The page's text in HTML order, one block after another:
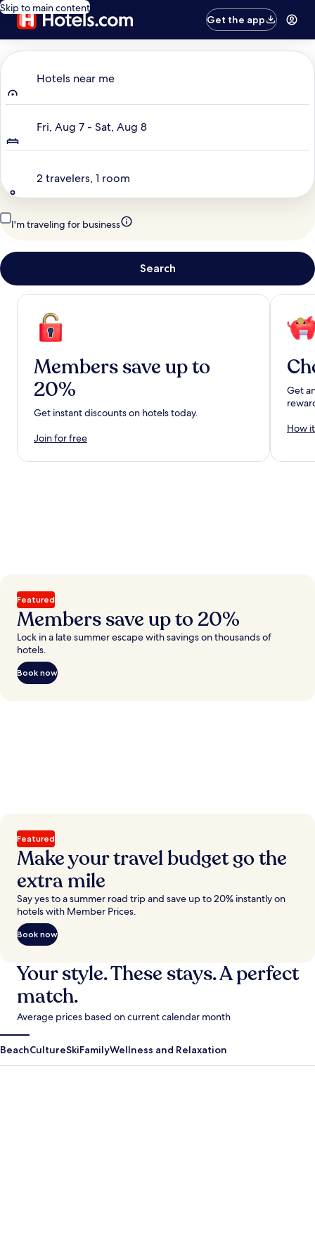
Skip to main content
Get the app
Hotels near me
Fri, Aug 7 - Sat, Aug 8
2 travelers, 1 room
I'm traveling for business
Search
Members save up to
20%
Get instant discounts on hotels today.
Join for free
Get
How
Featured
Members save up to 20%
Lock in a late summer escape with savings on thousands of
hotels.
Book now
Featured
Make your travel budget go the
extra mile
Say yes to a summer road trip and save up to 20% instantly on
hotels with Member Prices.
Book now
Your style. These stays. A perfect
match.
Average prices based on current calendar month
BeachCultureSkiFamilyWellness and Relaxation